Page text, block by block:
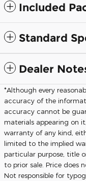
Included
Standard
Dealer
*Although every
accuracy of the
accuracy cannot be
materials appearing on
warranty of any kind,
limited to the implied
particular purpose, title
to prior sale. Price does
Not responsible for